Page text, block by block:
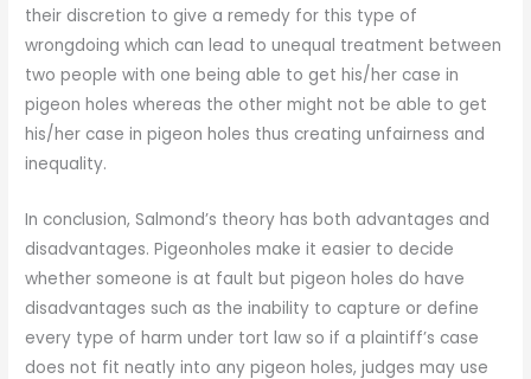
their discretion to give a remedy for this type of
wrongdoing which can lead to unequal treatment between
two people with one being able to get his/her case in
pigeon holes whereas the other might not be able to get
his/her case in pigeon holes thus creating unfairness and
inequality.
In conclusion, Salmond’s theory has both advantages and
disadvantages. Pigeonholes make it easier to decide
whether someone is at fault but pigeon holes do have
disadvantages such as the inability to capture or define
every type of harm under tort law so if a plaintiff’s case
does not fit neatly into any pigeon holes, judges may use